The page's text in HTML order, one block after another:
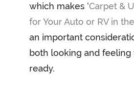
which makes ‘Carpet &
for Your Auto or RV in
an important
both looking and
ready.